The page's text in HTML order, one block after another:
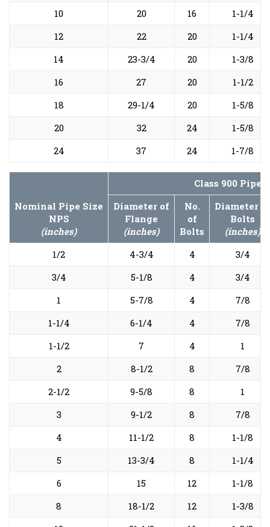
10 20 16
1-1/4
12
22 20
1-1/4
14
23-3/4 20
1-3/8
16
27 20
1-1/2
18
29-1/4 20
1-5/8
20
32 24
1-5/8
24
37 24 1-7/8
Nominal Pipe Size
NPS
(inches)
Class 900 Pipe
Diameter of
Flange
(inches)
No.
of
Bolts
Diameter of
Bolts
(inches)
1/2
4-3/4 4
3/4
3/4
5-1/8 4
3/4
1
5-7/8 4
7/8
1-1/4
6-1/4 4
7/8
1-1/2
7 4
1
2
8-1/2 8
7/8
2-1/2
9-5/8 8
1
3
9-1/2 8
7/8
4
11-1/2 8
1-1/8
5
13-3/4 8
1-1/4
6
15 12
1-1/8
8
18-1/2 12
1-3/8